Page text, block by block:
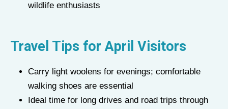
wildlife enthusiasts
Travel Tips forApril Visitors
Carry light woolens for evenings; comfortable
walking shoes are essential
Ideal time for long drives and road trips through